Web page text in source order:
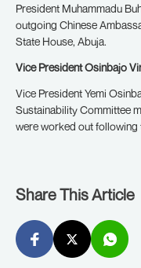
President Muhammadu
outgoing Chinese
State House, Abuja.
Vice President Osinbajo
Vice President Yemi
Sustainability Committee
were worked out following
Share This Article